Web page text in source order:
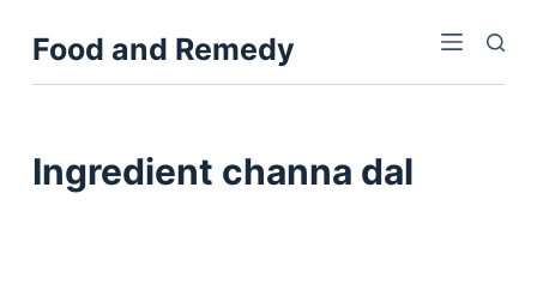
k
o
Food and Remedy
Ingredient channa dal